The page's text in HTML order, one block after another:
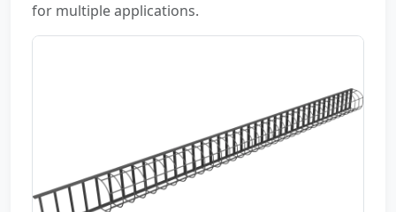
for multiple applications.